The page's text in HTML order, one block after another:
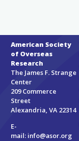
American Society
of Overseas
Research
The James F. Strange
Center
209 Commerce
Street
Alexandria, VA 22314
E-
mail: info@asor.org